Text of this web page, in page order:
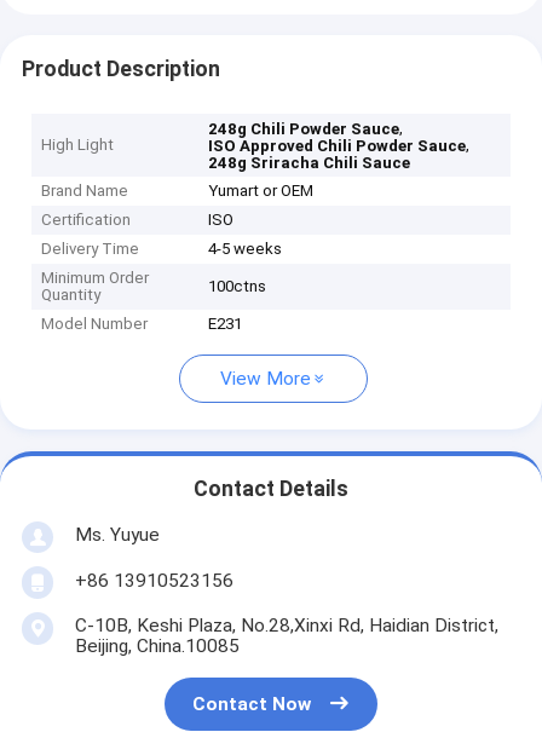
Product Description
High Light
248g Chili Powder Sauce,
ISO Approved Chili Powder Sauce,
248g Sriracha Chili Sauce
Brand Name
Yumart or OEM
Certification
ISO
Delivery Time
4-5 weeks
Minimum Order
Quantity
100ctns
Model Number E231
View More
Contact Details
Ms. Yuyue
+86 13910523156
C-10B, Keshi Plaza, No.28,Xinxi Rd, Haidian District,
Beijing, China.10085
Contact Now